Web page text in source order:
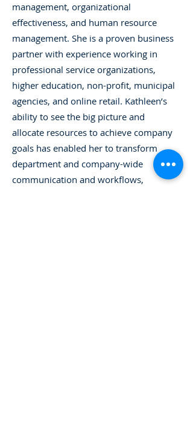
management, organizational
effectiveness, and human resource
management. She is a proven business
partner with experience working in
professional service organizations,
higher education, non-profit, municipal
agencies, and online retail. Kathleen’s
ability to see the big picture and
allocate resources to achieve company
goals has enabled her to transform
department and company-wide
communication and workflows,